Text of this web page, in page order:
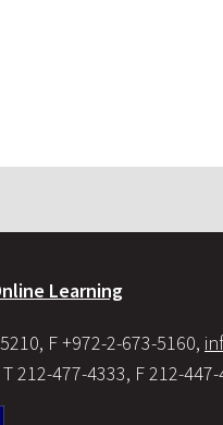
Learning
F +972-2-673-5160,
212-477-4333, F 212-